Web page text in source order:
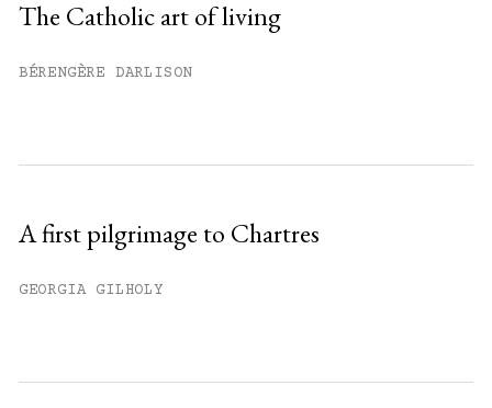
The Catholic art of living
BÉRENGÈRE DARLISON
A first pilgrimage to Chartres
GEORGIA GILHOLY